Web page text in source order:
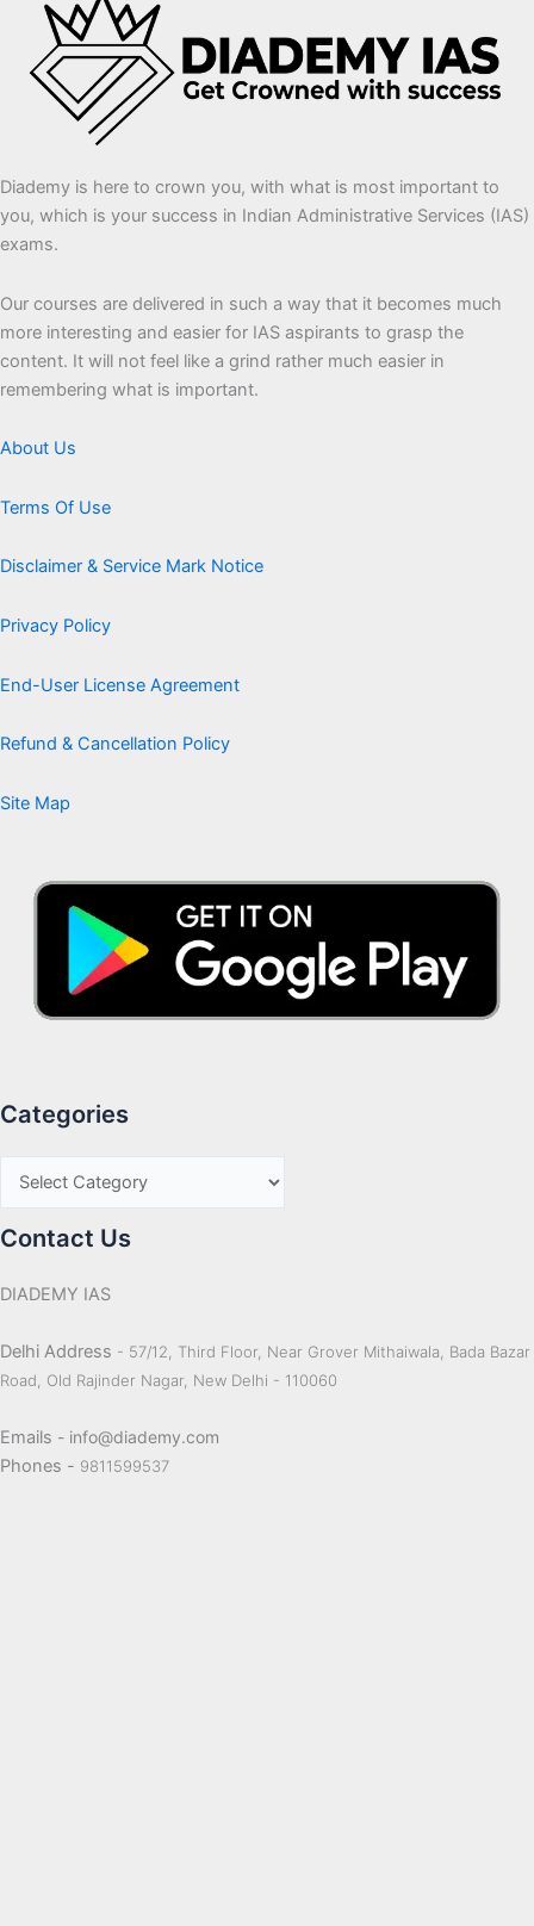
Diademy is here to crown you, with what is most important to
you, which is your success in Indian Administrative Services (IAS)
exams.
Our courses are delivered in such a way that it becomes much
more interesting and easier for IAS aspirants to grasp the
content. It will not feel like a grind rather much easier in
remembering what is important.
About Us
Terms Of Use
Disclaimer & Service Mark Notice
Privacy Policy
End-User License Agreement
Refund & Cancellation Policy
Site Map
Categories
Contact Us
DIADEMY IAS
Delhi Address - 57/12, Third Floor, Near Grover Mithaiwala, Bada Bazar
Road, Old Rajinder Nagar, New Delhi - 110060
Emails - info@diademy.com
Phones - 9811599537